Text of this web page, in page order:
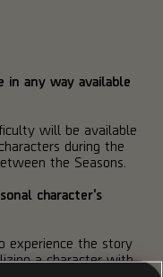
any way available
will be available
during the
the Seasons.
character's
experience the story
a character with